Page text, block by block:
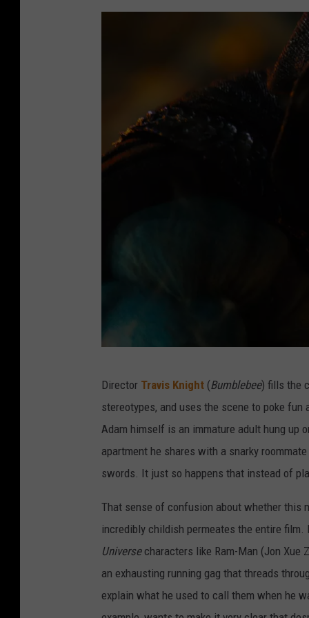
Director Travis Knight (Bumblebee) fills the
stereotypes, and uses the scene to poke
Adam himself is an immature adult hung up
apartment he shares with a snarky
swords. It just so happens that instead of
That sense of confusion about whether this
incredibly childish permeates the entire
Universe characters like Ram-Man (Jon Xue
an exhausting running gag that threads
explain what he used to call them when he